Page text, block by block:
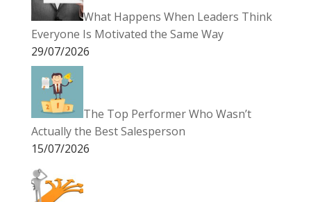
t
I
n
What Happens When Leaders Think
Everyone Is Motivated the Same Way
29/07/2026
The Top Performer Who Wasn’t
Actually the Best Salesperson
15/07/2026